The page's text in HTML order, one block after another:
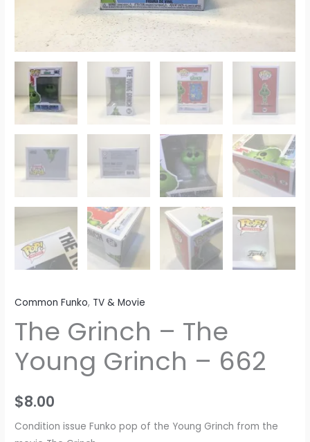
Common Funko, TV & Movie
The Grinch – The
Young Grinch – 662
$8.00
Condition issue Funko pop of the Young Grinch from the